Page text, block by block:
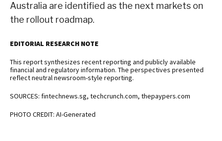
Australia are identified as the next markets on
the rollout roadmap.
EDITORIAL RESEARCH NOTE
This report synthesizes recent reporting and publicly available
financial and regulatory information. The perspectives presented
reflect neutral newsroom-style reporting.
SOURCES: fintechnews.sg, techcrunch.com, thepaypers.com
PHOTO CREDIT: AI-Generated